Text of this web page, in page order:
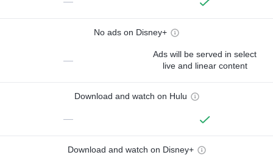
No ads on Disney+
—
Ads will be served in select
live and linear content
Download and watch on Hulu
—
Download and watch on Disney+